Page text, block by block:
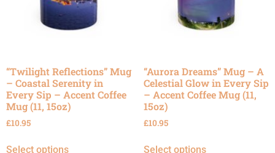
“Twilight Reflections” Mug
– Coastal Serenity in
Every Sip – Accent Coffee
Mug (11, 15oz)
£10.95
Select options
“Aurora Dreams” Mug – A
Celestial Glow in Every Sip
– Accent Coffee Mug (11,
15oz)
£10.95
Select options